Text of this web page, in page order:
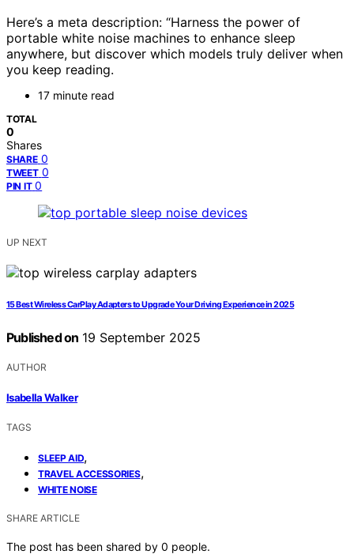
Here’s a meta description: “Harness the power of
portable white noise machines to enhance sleep
anywhere, but discover which models truly deliver when
you keep reading.
17 minute read
TOTAL
0
Shares
SHARE 0
TWEET 0
PIN IT 0
UP NEXT
15 Best Wireless CarPlay Adapters to Upgrade Your Driving Experience in 2025
Published on 19 September 2025
AUTHOR
Isabella Walker
TAGS
SLEEP AID,
TRAVEL ACCESSORIES,
WHITE NOISE
SHARE ARTICLE
The post has been shared by 0 people.